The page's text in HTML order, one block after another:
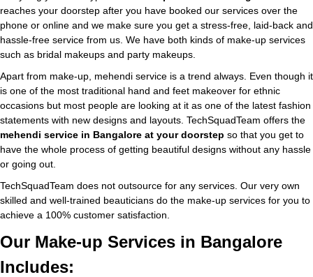
reaches your doorstep after you have booked our services over the
phone or online and we make sure you get a stress-free, laid-back and
hassle-free service from us. We have both kinds of make-up services
such as bridal makeups and party makeups.
Apart from make-up, mehendi service is a trend always. Even though it
is one of the most traditional hand and feet makeover for ethnic
occasions but most people are looking at it as one of the latest fashion
statements with new designs and layouts. TechSquadTeam offers the
mehendi service in Bangalore at your doorstep so that you get to
have the whole process of getting beautiful designs without any hassle
or going out.
TechSquadTeam does not outsource for any services. Our very own
skilled and well-trained beauticians do the make-up services for you to
achieve a 100% customer satisfaction.
Our Make-up Services in Bangalore
Includes: